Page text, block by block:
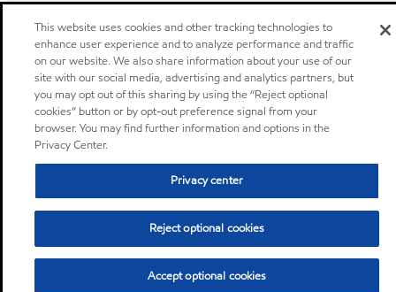
This website uses cookies and other tracking technologies to
enhance user experience and to analyze performance and traffic
on our website. We also share information about your use of our
site with our social media, advertising and analytics partners, but
you may opt out of this sharing by using the “Reject optional
cookies” button or by opt-out preference signal from your
browser. You may find further information and options in the
Privacy Center.
Privacy center
Reject optional cookies
Accept optional cookies